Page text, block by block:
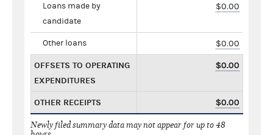
Loans made by
candidate
$0.00
Other loans $0.00
OFFSETS TO OPERATING
EXPENDITURES
$0.00
OTHER RECEIPTS $0.00
Newly filed summary data may not appear for up to 48